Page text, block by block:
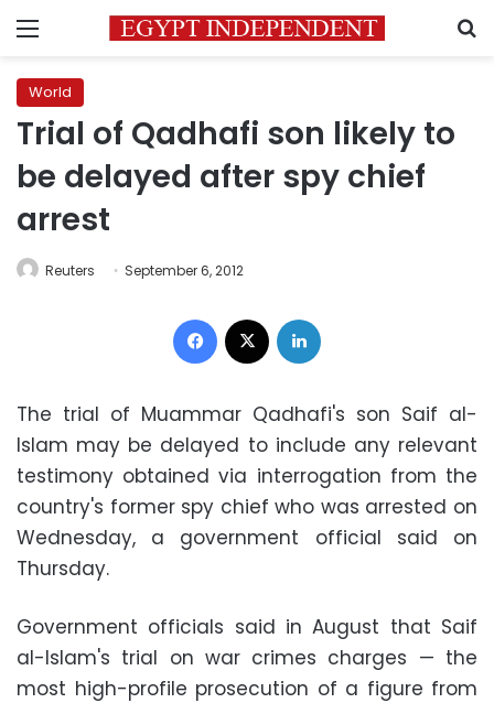
Menu
World
Trial of Qadhafi son likely to
be delayed after spy chief
arrest
Reuters September 6, 2012
Facebook
The trial of Muammar Qadhafi's son Saif al-
Islam may be delayed to include any relevant
testimony obtained via interrogation from the
country's former spy chief who was arrested on
Wednesday, a government official said on
Thursday.
Government officials said in August that Saif
al-Islam's trial on war crimes charges — the
most high-profile prosecution of a figure from